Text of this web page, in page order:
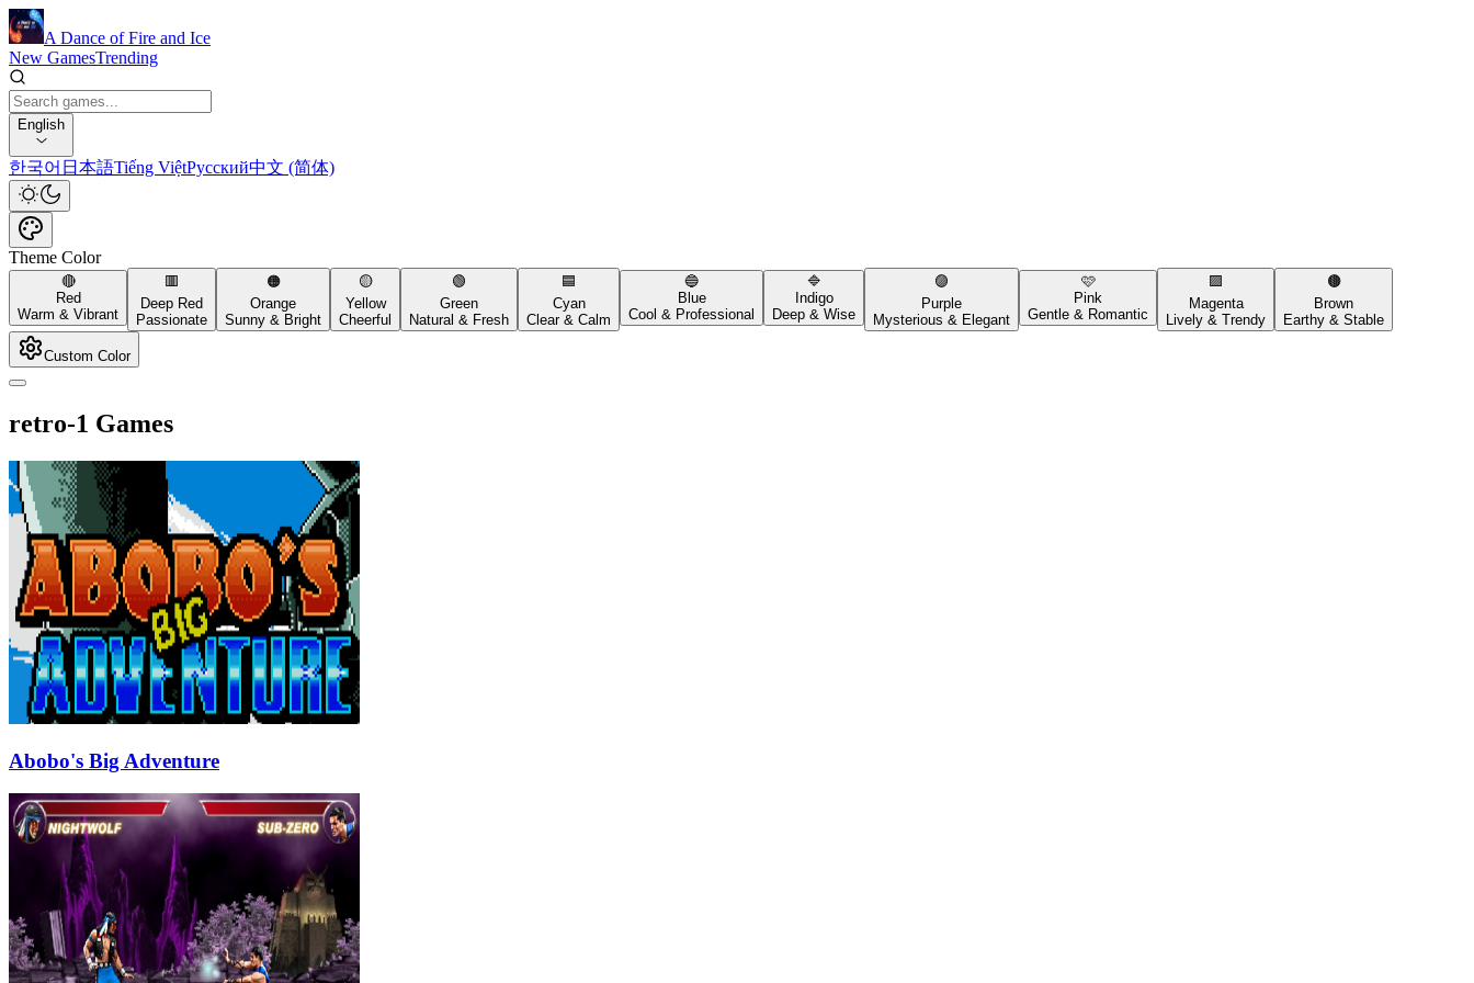
A Dance of Fire and Ice
New GamesTrending
English
한국어 日本語Tiếng ViệtРусский中文 (简体)
Theme Color
🔴
Red
Warm & Vibrant
🟥
Deep Red
Passionate
🟠
Orange
Sunny & Bright
🟡
Yellow
Cheerful
🟢
Green
Natural & Fresh
🟦
Cyan
Clear & Calm
🔵
Blue
Cool & Professional
🔷
Indigo
Deep & Wise
🟣
Purple
Mysterious & Elegant
🩷
Pink
Gentle & Romantic
🟪
Magenta
Lively & Trendy
🟤
Brown
Earthy & Stable
Custom Color
retro-1 Games
Abobo's Big Adventure